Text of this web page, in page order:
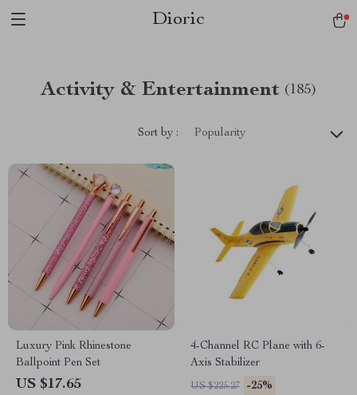
Dioric
Activity & Entertainment (185)
Sort by : Popularity
Luxury Pink Rhinestone
Ballpoint Pen Set
US $17.65
4-Channel RC Plane with 6-
Axis Stabilizer
US $225.27 -25%